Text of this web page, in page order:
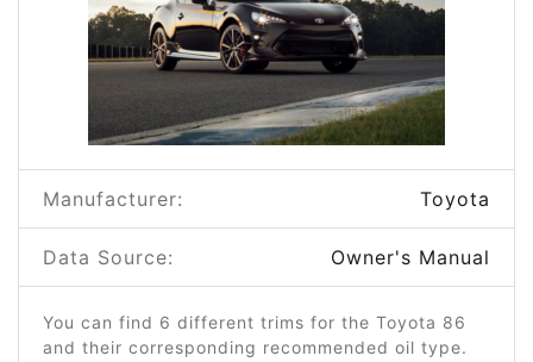
Manufacturer: Toyota
Data Source: Owner's Manual
You can find 6 different trims for the Toyota 86
and their corresponding recommended oil type.